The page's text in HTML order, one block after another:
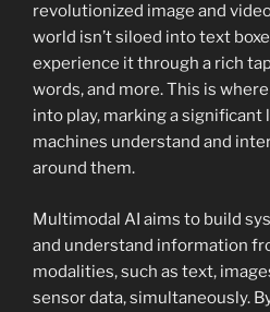
revolutionized image and
world isn’t siloed into text
experience it through a rich
words, and more. This is where
into play, marking a significant
machines understand and
around them.
Multimodal AI aims to build
and understand information
modalities, such as text,
sensor data, simultaneously.